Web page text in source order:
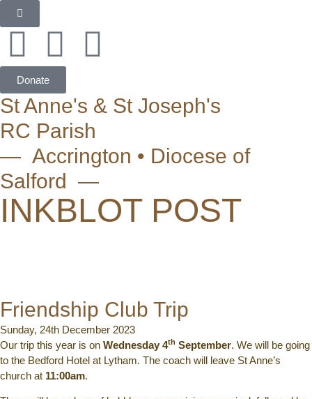
Donate
St Anne's & St Joseph's
RC Parish
— Accrington • Diocese of
Salford —
INKBLOT POST
Friendship Club Trip
Sunday, 24th December 2023
Our trip this year is on Wednesday 4th September. We will be going
to the Bedford Hotel at Lytham. The coach will leave St Anne’s
church at 11:00am.